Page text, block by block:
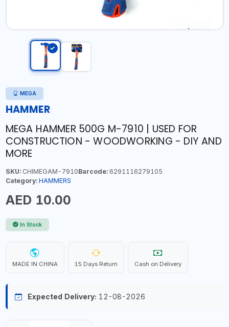
MEGA
HAMMER
MEGA HAMMER 500G M-7910 | USED FOR
CONSTRUCTION - WOODWORKING - DIY AND
MORE
SKU:CHIMEGAM-7910Barcode:6291116279105
Category: HAMMERS
AED 10.00
In Stock
MADE IN CHINA 15 Days Return Cash on Delivery
Expected Delivery: 12-08-2026